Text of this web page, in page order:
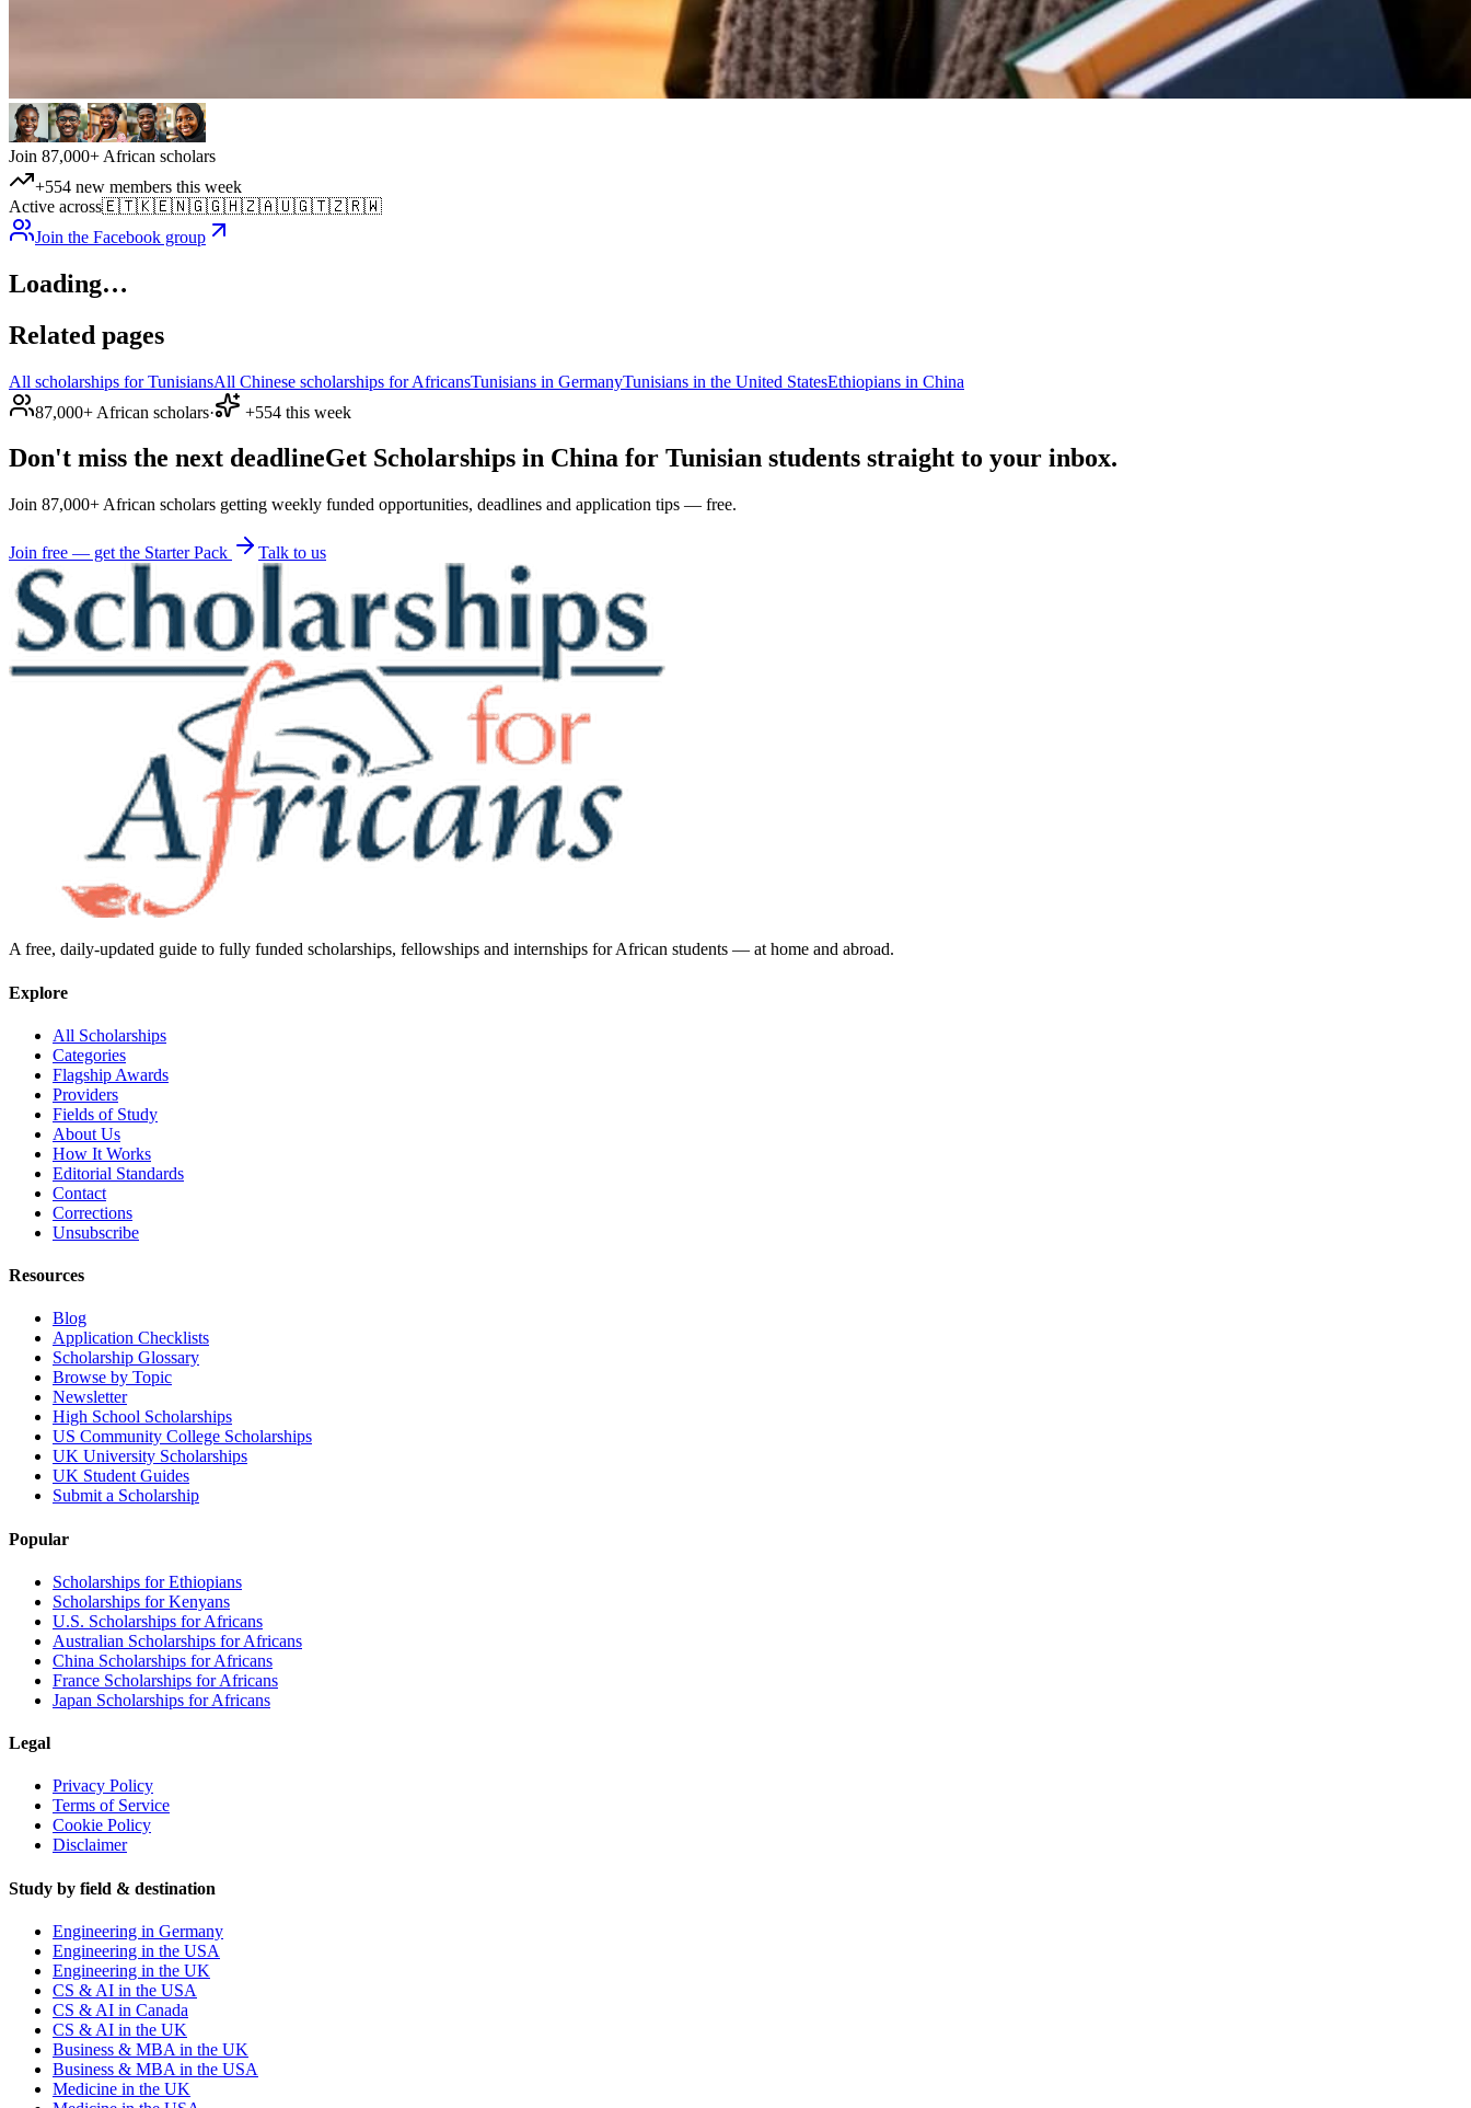
Join 87,000+ African scholars
+554 new members this week
Active across🇪🇹🇰🇪🇳🇬🇬🇭🇿🇦🇺🇬🇹🇿🇷🇼
Join the Facebook group
Loading…
Related pages
All scholarships for TunisiansAll Chinese scholarships for AfricansTunisians in GermanyTunisians in the United StatesEthiopians in China
87,000+ African scholars· +554 this week
Don't miss the next deadlineGet Scholarships in China for Tunisian students straight to your inbox.
Join 87,000+ African scholars getting weekly funded opportunities, deadlines and application tips — free.
Join free — get the Starter Pack Talk to us
A free, daily-updated guide to fully funded scholarships, fellowships and internships for African students — at home and abroad.
Explore
All Scholarships
Categories
Flagship Awards
Providers
Fields of Study
About Us
How It Works
Editorial Standards
Contact
Corrections
Unsubscribe
Resources
Blog
Application Checklists
Scholarship Glossary
Browse by Topic
Newsletter
High School Scholarships
US Community College Scholarships
UK University Scholarships
UK Student Guides
Submit a Scholarship
Popular
Scholarships for Ethiopians
Scholarships for Kenyans
U.S. Scholarships for Africans
Australian Scholarships for Africans
China Scholarships for Africans
France Scholarships for Africans
Japan Scholarships for Africans
Legal
Privacy Policy
Terms of Service
Cookie Policy
Disclaimer
Study by field & destination
Engineering in Germany
Engineering in the USA
Engineering in the UK
CS & AI in the USA
CS & AI in Canada
CS & AI in the UK
Business & MBA in the UK
Business & MBA in the USA
Medicine in the UK